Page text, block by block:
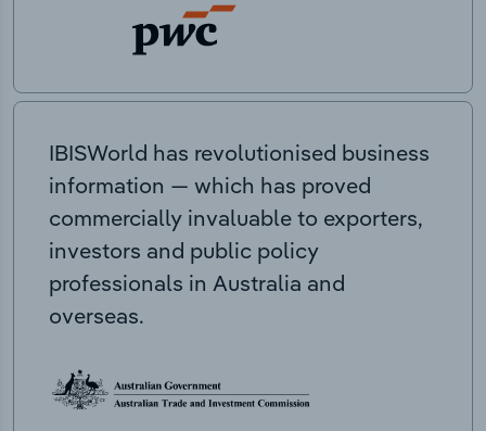
IBISWorld has revolutionised business
information — which has proved
commercially invaluable to exporters,
investors and public policy
professionals in Australia and
overseas.